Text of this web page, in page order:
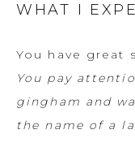
WHAT I
You have great
You pay
gingham and
the name of a